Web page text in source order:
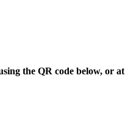
the QR code below, or at